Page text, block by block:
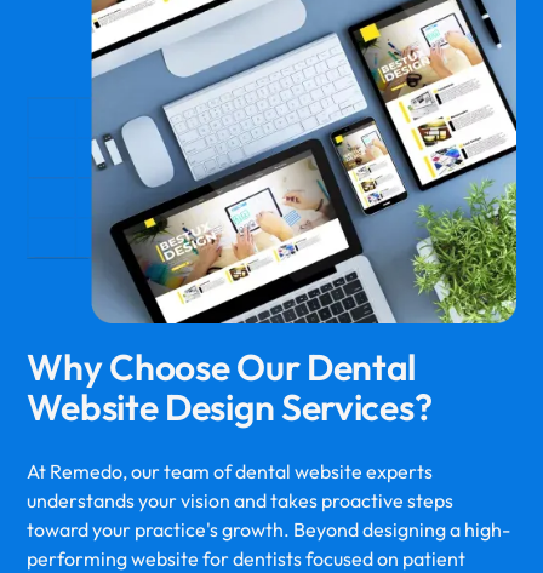
Why Choose Our Dental
Website Design Services?
At Remedo, our team of dental website experts
understands your vision and takes proactive steps
toward your practice's growth. Beyond designing a high-
performing website for dentists focused on patient